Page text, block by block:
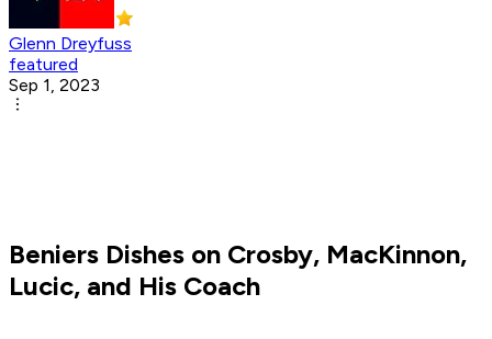
Glenn Dreyfuss
featured
Sep 1, 2023
Beniers Dishes on Crosby, MacKinnon,
Lucic, and His Coach